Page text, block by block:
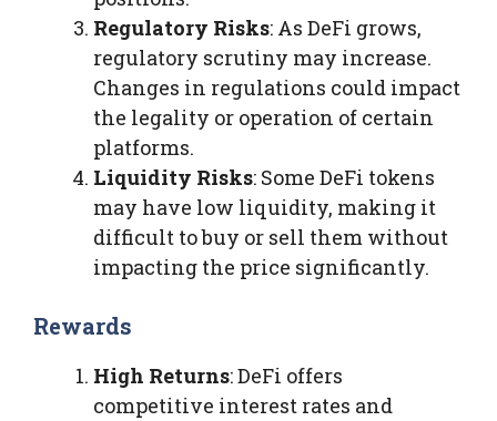
Regulatory Risks: As DeFi grows,
regulatory scrutiny may increase.
Changes in regulations could impact
the legality or operation of certain
platforms.
Liquidity Risks: Some DeFi tokens
may have low liquidity, making it
difficult to buy or sell them without
impacting the price significantly.
Rewards
High Returns: DeFi offers
competitive interest rates and